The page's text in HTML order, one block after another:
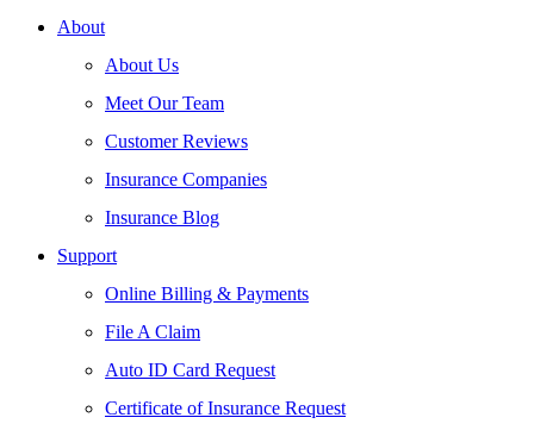
About
About Us
Meet Our Team
Customer Reviews
Insurance Companies
Insurance Blog
Support
Online Billing & Payments
File A Claim
Auto ID Card Request
Certificate of Insurance Request